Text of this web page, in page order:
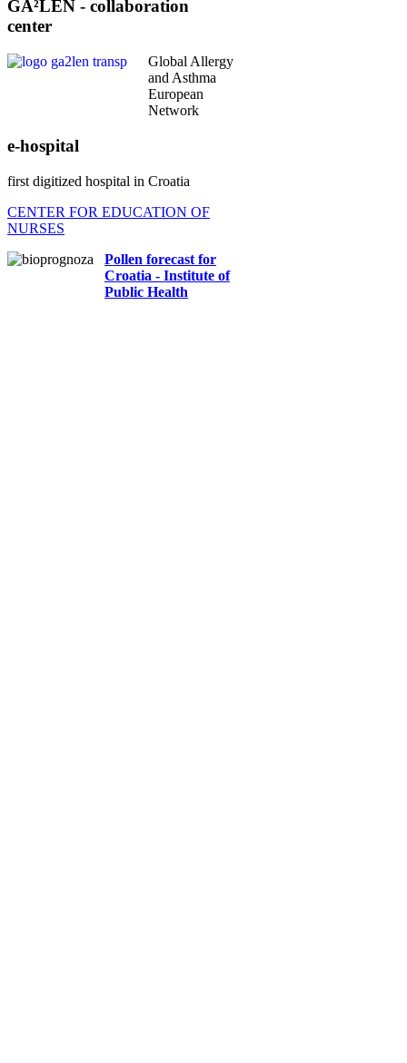
center
and Asthma
European
Network
CENTER FOR EDUCATION OF
NURSES
Croatia - Institute of
Public Health